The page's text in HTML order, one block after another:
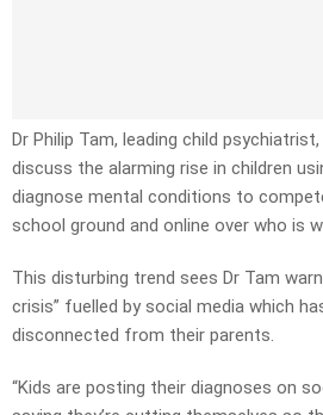
Dr Philip Tam, leading child
discuss the alarming rise in children
diagnose mental conditions to
school ground and online over who is
This disturbing trend sees Dr Tam
crisis” fuelled by ­social media which
disconnected from their parents.
“Kids are posting their diagnoses on